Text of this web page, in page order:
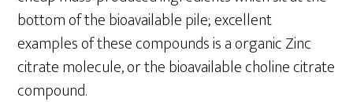
bottom of the bioavailable pile; excellent
examples of these compounds is a organic Zinc
citrate molecule, or the bioavailable choline citrate
compound.